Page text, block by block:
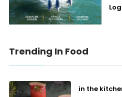
Trending In Food
in the